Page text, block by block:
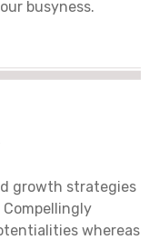
busyness.
growth strategies
whereas